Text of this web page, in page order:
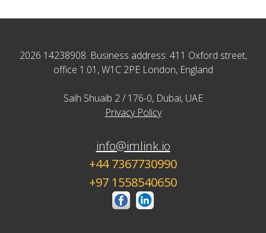
2026 14238908. Business address: 411 Oxford street,
office 1.01, W1C 2PE London, England
Saih Shuaib 2 / 176-0, Dubai, UAE
Privacy Policy
info@imlink.io
+44 7367730990
+97 1558540650